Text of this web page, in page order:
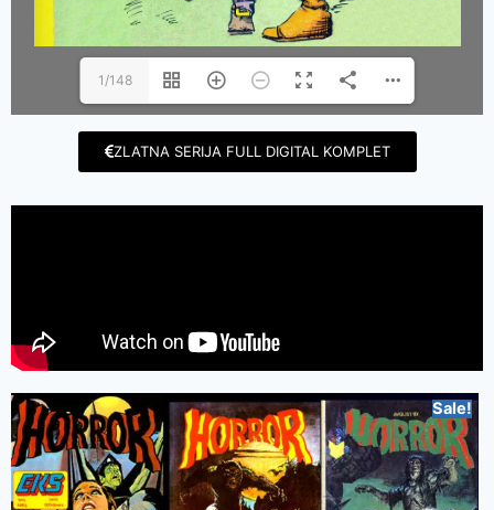
1/148
ZLATNA SERIJA FULL DIGITAL KOMPLET
Sale!